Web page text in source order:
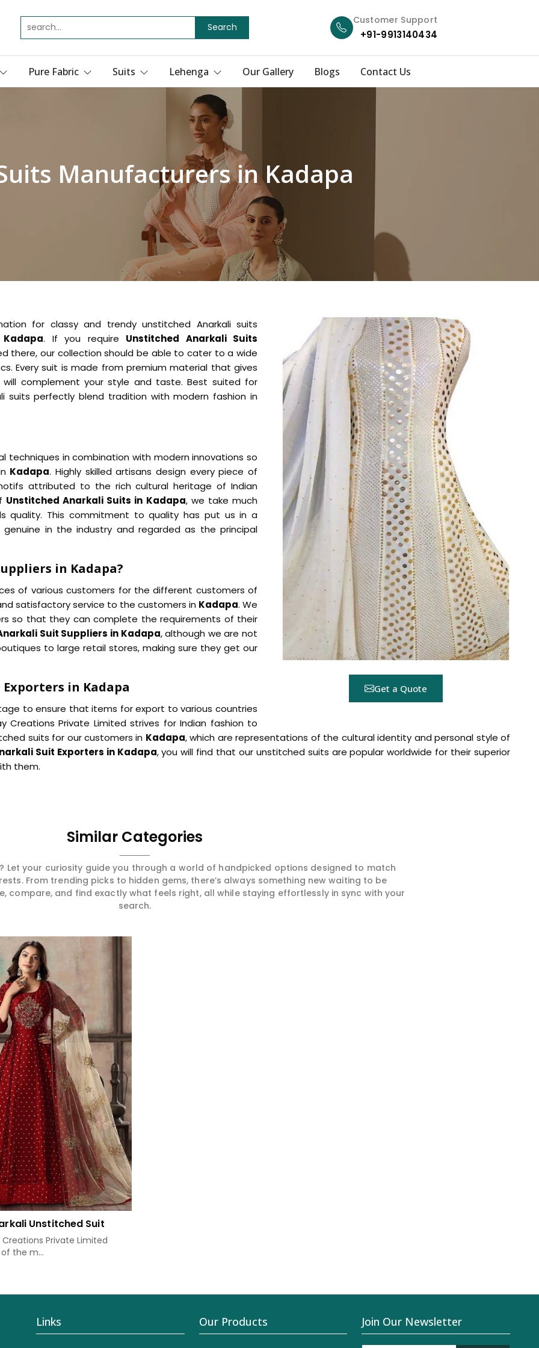
Search
Customer Support
+91-9913140434
Pure Fabric Suits Lehenga Our Gallery Blogs Contact Us
Manufacturers in Kadapa
Get a Quote
for classy and trendy unstitched Anarkali suits
Kadapa. If you require Unstitched Anarkali Suits
there, our collection should be able to cater to a wide
Every suit is made from premium material that gives
complement your style and taste. Best suited for
suits perfectly blend tradition with modern fashion in
techniques in combination with modern innovations so
Kadapa. Highly skilled artisans design every piece of
attributed to the rich cultural heritage of Indian
Unstitched Anarkali Suits in Kadapa, we take much
quality. This commitment to quality has put us in a
in the industry and regarded as the principal
in Kadapa?
of various customers for the different customers of
satisfactory service to the customers in Kadapa. We
so that they can complete the requirements of their
Suit Suppliers in Kadapa, although we are not
to large retail stores, making sure they get our
in Kadapa
to ensure that items for export to various countries
Creations Private Limited strives for Indian fashion to
suits for our customers in Kadapa, which are representations of the cultural identity and personal style of
Suit Exporters in Kadapa, you will find that our unstitched suits are popular worldwide for their superior
them.
Similar Categories
Let your curiosity guide you through a world of handpicked options designed to match
From trending picks to hidden gems, there’s always something new waiting to be
compare, and find exactly what feels right, all while staying effortlessly in sync with your
search.
Unstitched Suit
Private Limited
the m...
Links Our Products Join Our Newsletter